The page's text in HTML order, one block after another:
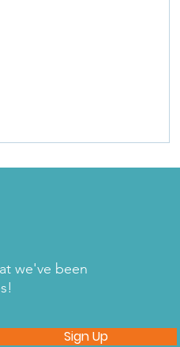
Sharks Forever
we've been
Sign Up